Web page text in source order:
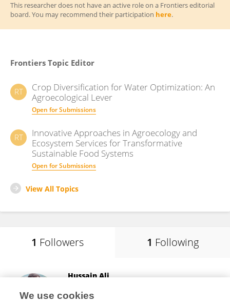
This researcher does not have an active role on a Frontiers editorial
board. You may recommend their participation here.
Frontiers Topic Editor
RT
Crop Diversification for Water Optimization: An
Agroecological Lever
Open for Submissions
RT
Innovative Approaches in Agroecology and
Ecosystem Services for Transformative
Sustainable Food Systems
Open for Submissions
View All Topics
1 Followers 1 Following
Hussain Ali
Chengdu, China
We use cookies